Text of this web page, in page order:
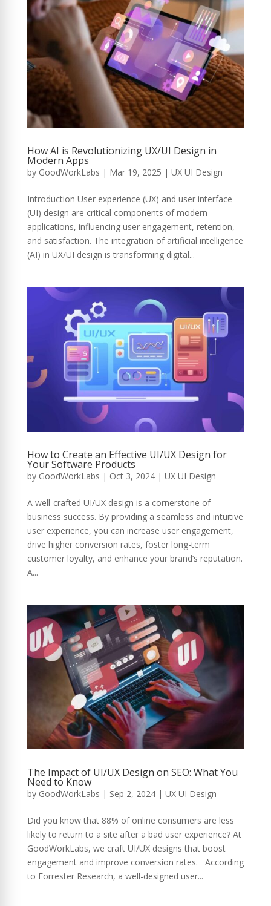
How AI is Revolutionizing UX/UI Design in
Modern Apps
by GoodWorkLabs | Mar 19, 2025 | UX UI Design
Introduction User experience (UX) and user interface
(UI) design are critical components of modern
applications, influencing user engagement, retention,
and satisfaction. The integration of artificial intelligence
(AI) in UX/UI design is transforming digital...
How to Create an Effective UI/UX Design for
Your Software Products
by GoodWorkLabs | Oct 3, 2024| UX UI Design
A well-crafted UI/UX design is a cornerstone of
business success. By providing a seamless and intuitive
user experience, you can increase user engagement,
drive higher conversion rates, foster long-term
customer loyalty, and enhance your brand’s reputation.
A...
The Impact of UI/UX Design on SEO: What You
Need to Know
by GoodWorkLabs | Sep 2, 2024| UX UI Design
Did you know that 88% of online consumers are less
likely to return to a site after a bad user experience? At
GoodWorkLabs, we craft UI/UX designs that boost
engagement and improve conversion rates. According
to Forrester Research, a well-designed user...